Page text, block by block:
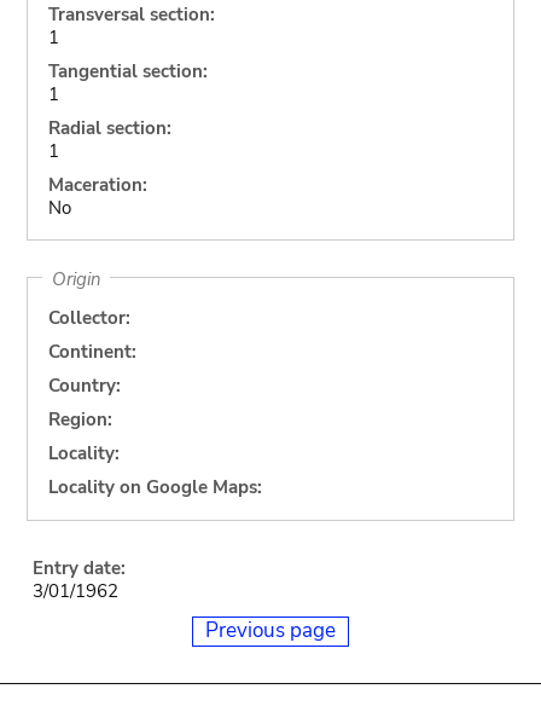
Transversal section:
1
Tangential section:
1
Radial section:
1
Maceration:
No
Origin
Collector:
Continent:
Country:
Region:
Locality:
Locality on Google Maps:
Entry date:
3/01/1962
Previous page